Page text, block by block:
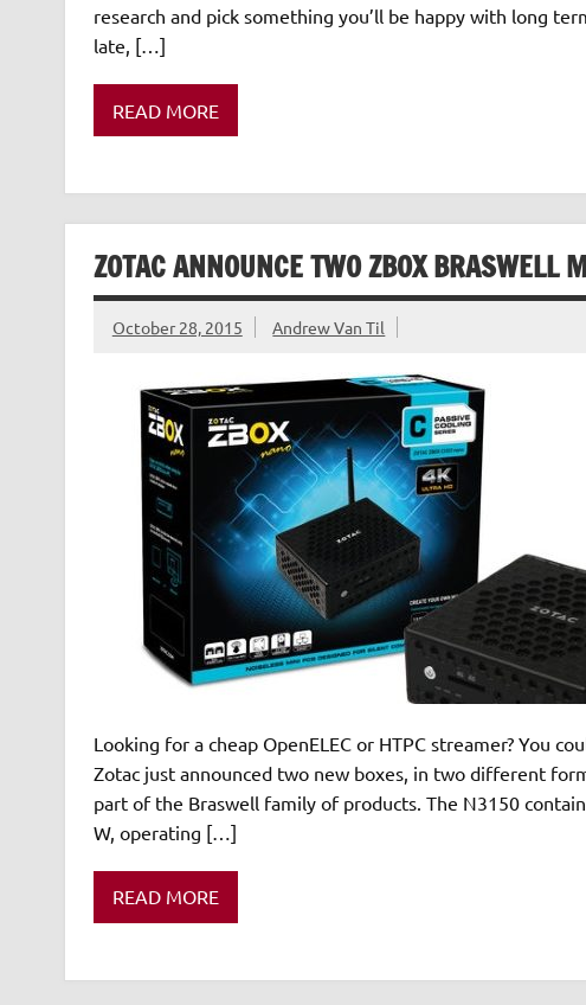
research and pick something you’ll be happy with long
late, […]
READ MORE
ZOTAC ANNOUNCE TWO ZBOX BRASWELL
October 28, 2015 Andrew Van Til
Looking for a cheap OpenELEC or HTPC streamer? You
Zotac just announced two new boxes, in two different
part of the Braswell family of products. The N3150
W, operating […]
READ MORE